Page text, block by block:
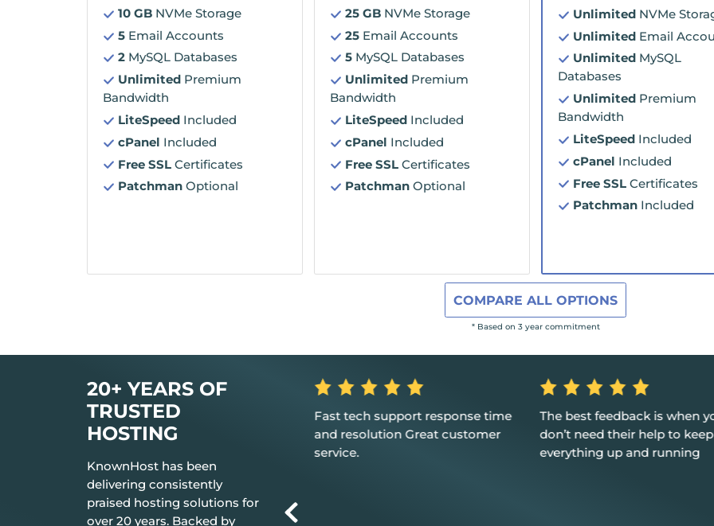
10 GB NVMe Storage
5 Email Accounts
2 MySQL Databases
Unlimited Premium
Bandwidth
LiteSpeed Included
cPanel Included
Free SSL Certificates
Patchman Optional
25 GB NVMe Storage
25 Email Accounts
5 MySQL Databases
Unlimited Premium
Bandwidth
LiteSpeed Included
cPanel Included
Free SSL Certificates
Patchman Optional
Unlimited NVMe
Unlimited Email
Unlimited MySQL
Databases
Unlimited Premium
Bandwidth
LiteSpeed Included
cPanel Included
Free SSL Certificates
Patchman Included
COMPARE ALL OPTIONS
* Based on 3 year commitment
20+ YEARS OF
TRUSTED
HOSTING
KnownHost has been
delivering consistently
praised hosting solutions for
over 20 years. Backed by
Fast tech support response time
and resolution Great customer
The best feedback is when you
don’t need their help to keep
everything up and running
Excellent service, customer
and I couldn't be happier